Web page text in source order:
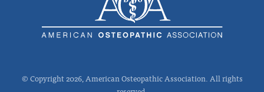
© Copyright 2026, American Osteopathic Association. All rights